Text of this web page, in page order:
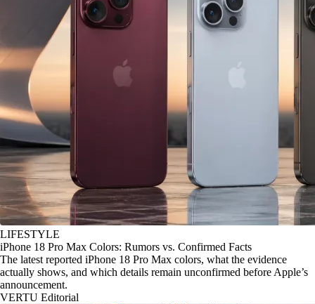
LIFESTYLE
iPhone 18 Pro Max Colors: Rumors vs. Confirmed Facts
The latest reported iPhone 18 Pro Max colors, what the evidence
actually shows, and which details remain unconfirmed before Apple’s
announcement.
VERTU Editorial